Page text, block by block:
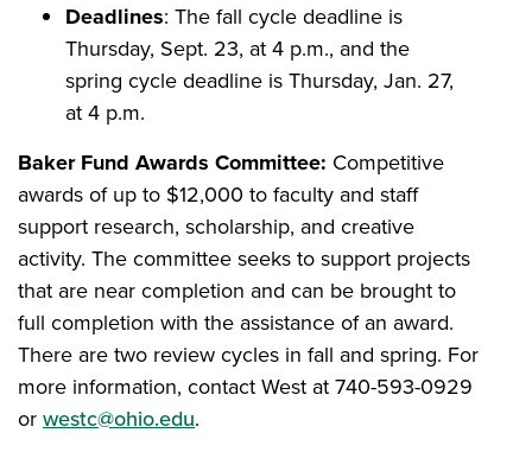
Deadlines: The fall cycle deadline is
Thursday, Sept. 23, at 4 p.m., and the
spring cycle deadline is Thursday, Jan. 27,
at 4 p.m.
Baker Fund Awards Committee: Competitive
awards of up to $12,000 to faculty and staff
support research, scholarship, and creative
activity. The committee seeks to support projects
that are near completion and can be brought to
full completion with the assistance of an award.
There are two review cycles in fall and spring. For
more information, contact West at 740-593-0929
orwestc@ohio.edu.